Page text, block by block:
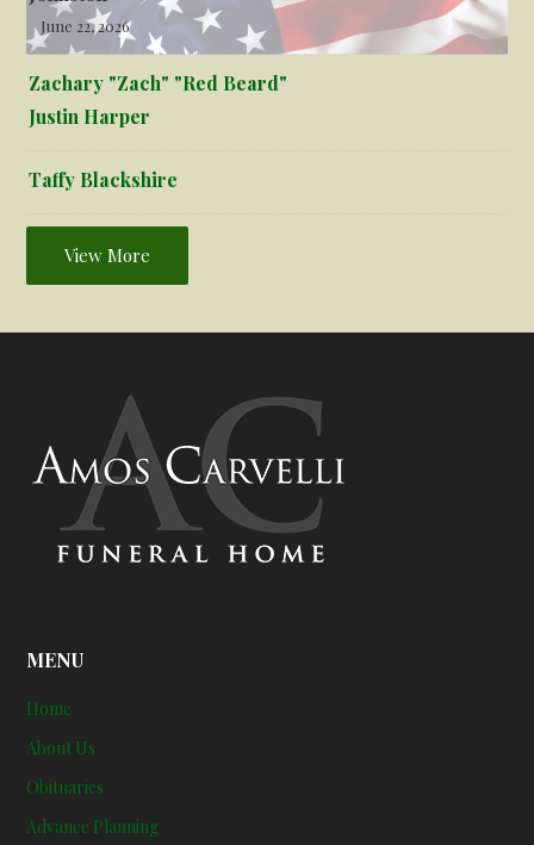
June 22, 2026
Zachary "Zach" "Red Beard"
Justin Harper
Taffy Blackshire
View More
MENU
Home
About Us
Obituaries
Advance Planning